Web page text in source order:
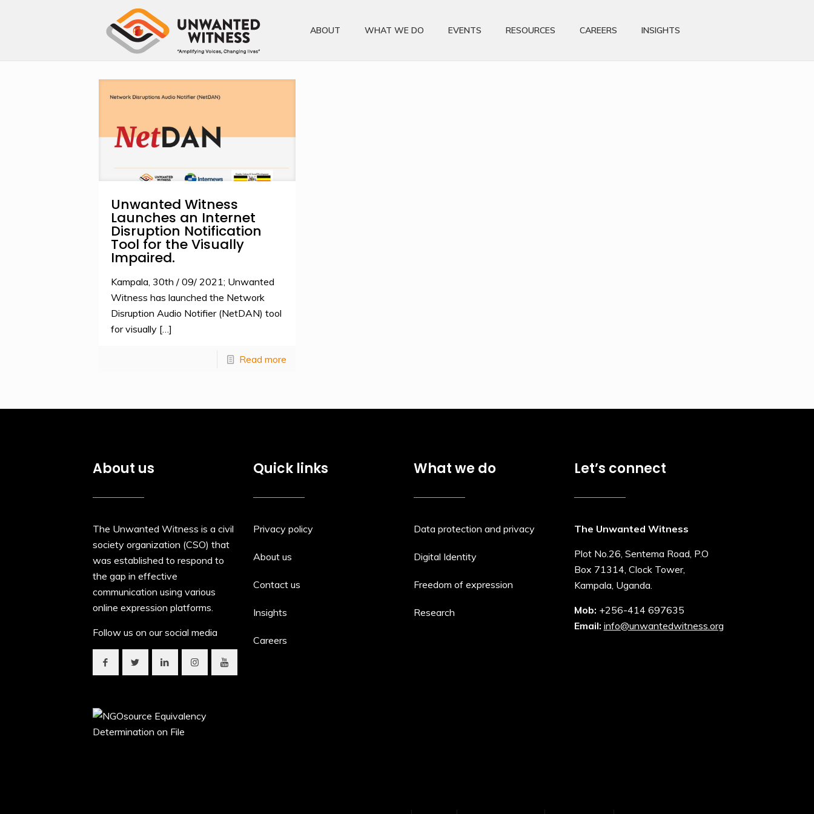
ABOUT WHAT WE DO EVENTS RESOURCES CAREERS INSIGHTS
Unwanted Witness
Launches an Internet
Disruption Notification
Tool for the Visually
Impaired.
Kampala, 30th / 09/ 2021; Unwanted
Witness has launched the Network
Disruption Audio Notifier (NetDAN) tool
for visually[…]
Read more
About us
The Unwanted Witness is a civil
society organization (CSO) that
was established to respond to
the gap in effective
communication using various
online expression platforms.
Follow us on our social media
Quick links
Privacy policy
About us
Contact us
Insights
Careers
What we do
Data protection and privacy
Digital Identity
Freedom of expression
Research
Let’s connect
The Unwanted Witness
Plot No.26, Sentema Road, P.O
Box 71314, Clock Tower,
Kampala, Uganda.
Mob: +256-414 697635
Email: info@unwantedwitness.org